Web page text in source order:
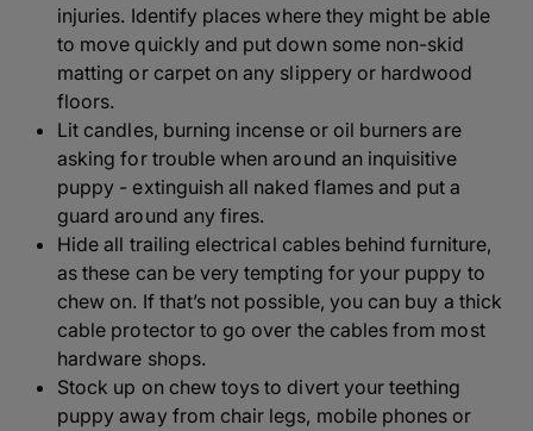
injuries. Identify places where they might be able
to move quickly and put down some non-skid
matting or carpet on any slippery or hardwood
floors.
Lit candles, burning incense or oil burners are
asking for trouble when around an inquisitive
puppy - extinguish all naked flames and put a
guard around any fires.
Hide all trailing electrical cables behind furniture,
as these can be very tempting for your puppy to
chew on. If that’s not possible, you can buy a thick
cable protector to go over the cables from most
hardware shops.
Stock up on chew toys to divert your teething
puppy away from chair legs, mobile phones or